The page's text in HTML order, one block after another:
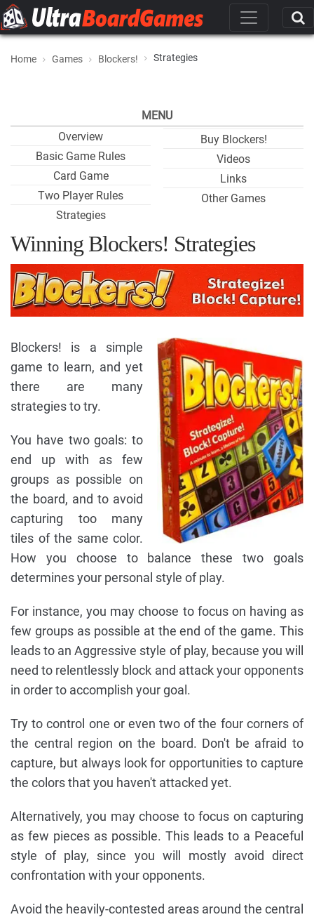
Home Games Blockers! Strategies
MENU
Overview
Basic Game Rules
Card Game
Two Player Rules
Strategies
Buy Blockers!
Videos
Links
Other Games
Winning Blockers! Strategies
Blockers! is a simple
game to learn, and yet
there are many
strategies to try.
You have two goals: to
end up with as few
groups as possible on
the board, and to avoid
capturing too many
tiles of the same color.
How you choose to balance these two goals
determines your personal style of play.
For instance, you may choose to focus on having as
few groups as possible at the end of the game. This
leads to an Aggressive style of play, because you will
need to relentlessly block and attack your opponents
in order to accomplish your goal.
Try to control one or even two of the four corners of
the central region on the board. Don't be afraid to
capture, but always look for opportunities to capture
the colors that you haven't attacked yet.
Alternatively, you may choose to focus on capturing
as few pieces as possible. This leads to a Peaceful
style of play, since you will mostly avoid direct
confrontation with your opponents.
Avoid the heavily-contested areas around the central